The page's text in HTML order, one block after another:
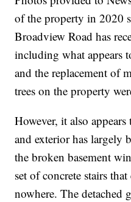
of the property in 2020
Broadview Road has
including what appears
and the replacement of
trees on the property
However, it also
and exterior has largely
the broken basement
set of concrete stairs
nowhere. The detached